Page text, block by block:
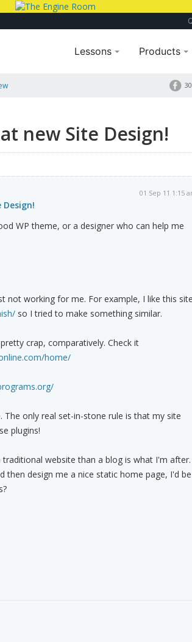
Lessons Products
new Site Design!
01 Sep 11 1:15
Design!
WP theme, or a designer who can help me
not working for me. For example, I like this
so I tried to make something similar.
crap, comparatively. Check it
home/
only real set-in-stone rule is that my site
plugins!
website than a blog is what I'm after.
then design me a nice static home page, I'd be